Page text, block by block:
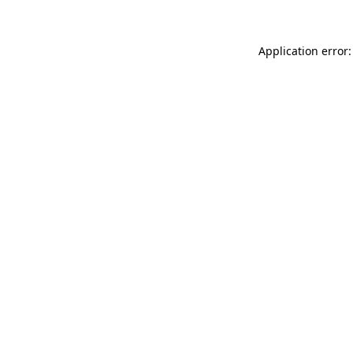
Application